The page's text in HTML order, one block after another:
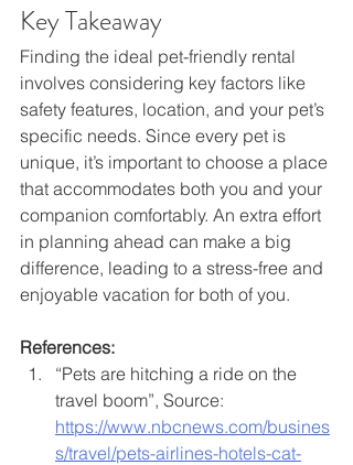
Key Takeaway
Finding the ideal pet-friendly rental
involves considering key factors like
safety features, location, and your pet’s
specific needs. Since every pet is
unique, it’s important to choose a place
that accommodates both you and your
companion comfortably. An extra effort
in planning ahead can make a big
difference, leading to a stress-free and
enjoyable vacation for both of you.
References:
“Pets are hitching a ride on the
travel boom”, Source:
https://www.nbcnews.com/busines
s/travel/pets-airlines-hotels-cat-